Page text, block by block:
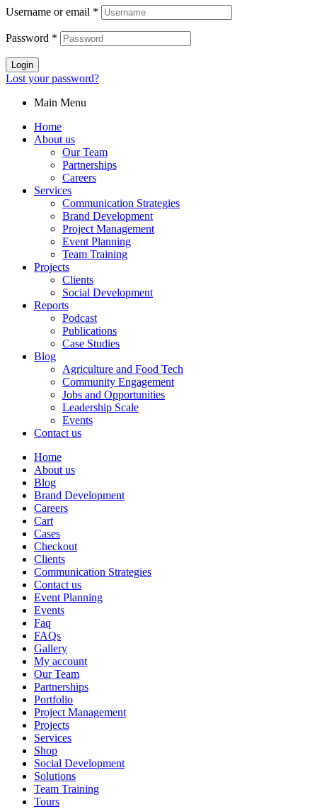
Username or email *
Password *
Login
Lost your password?
Main Menu
Home
About us
Our Team
Partnerships
Careers
Services
Communication Strategies
Brand Development
Project Management
Event Planning
Team Training
Projects
Clients
Social Development
Reports
Podcast
Publications
Case Studies
Blog
Agriculture and Food Tech
Community Engagement
Jobs and Opportunities
Leadership Scale
Events
Contact us
Home
About us
Blog
Brand Development
Careers
Cart
Cases
Checkout
Clients
Communication Strategies
Contact us
Event Planning
Events
Faq
FAQs
Gallery
My account
Our Team
Partnerships
Portfolio
Project Management
Projects
Services
Shop
Social Development
Solutions
Team Training
Tours